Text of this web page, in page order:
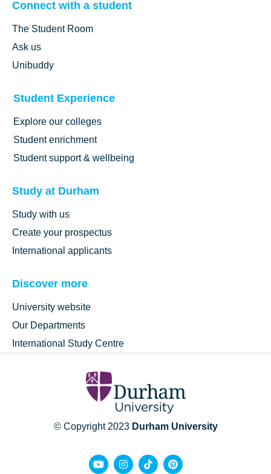
Connect with a student
The Student Room
Ask us
Unibuddy
Student Experience
Explore our colleges
Student enrichment
Student support & wellbeing
Study at Durham
Study with us
Create your prospectus
International applicants
Discover more
University website
Our Departments
International Study Centre
© Copyright 2023 Durham University